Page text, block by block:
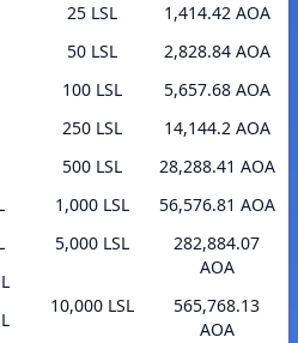
25 LSL
1,414.42 AOA
50 LSL
2,828.84 AOA
100 LSL
5,657.68 AOA
250 LSL
14,144.2 AOA
500 LSL
28,288.41 AOA
1,000 LSL
56,576.81 AOA
5,000 LSL
282,884.07
AOA
10,000 LSL
565,768.13
AOA